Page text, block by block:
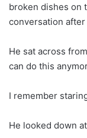
broken dishes on
conversation
He sat across
can do this
I remember
He looked down